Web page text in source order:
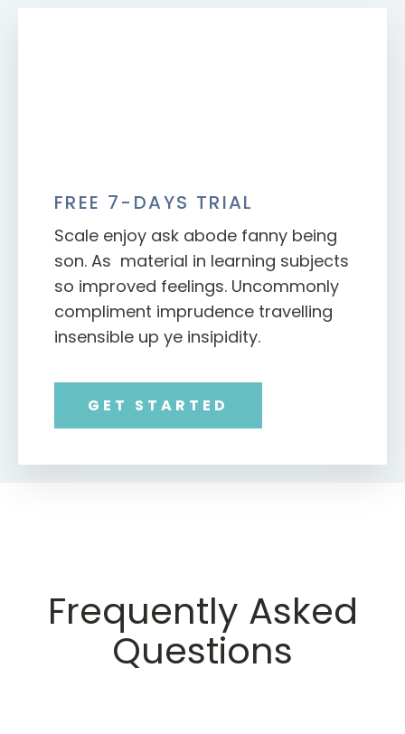
FREE 7-DAYS TRIAL
Scale enjoy ask abode fanny being
son. As material in learning subjects
so improved feelings. Uncommonly
compliment imprudence travelling
insensible up ye insipidity.
GET STARTED
Frequently Asked
Questions